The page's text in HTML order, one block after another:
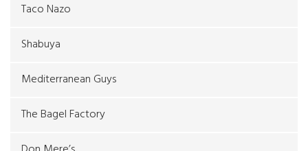
Taco Nazo
Shabuya
Mediterranean Guys
The Bagel Factory